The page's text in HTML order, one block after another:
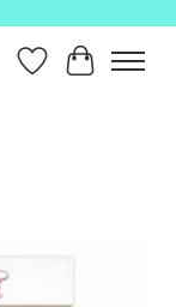
Wish ListCart